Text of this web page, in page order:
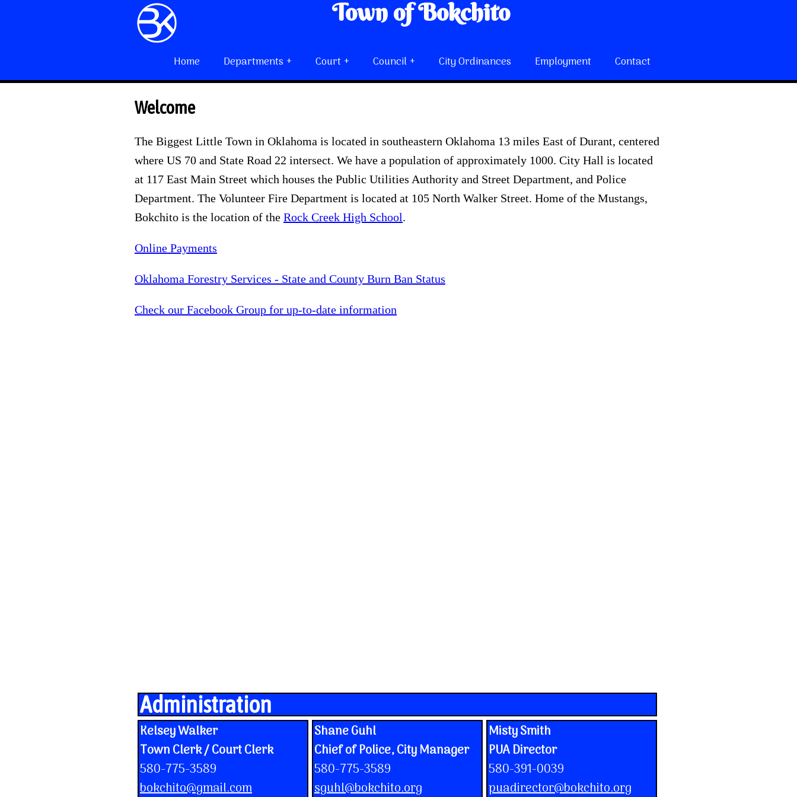
Town of Bokchito
Home Departments Court Council City Ordinances Employment Contact
Welcome
The Biggest Little Town in Oklahoma is located in southeastern Oklahoma 13 miles East of Durant, centered
where US 70 and State Road 22 intersect. We have a population of approximately 1000. City Hall is located
at 117 East Main Street which houses the Public Utilities Authority and Street Department, and Police
Department. The Volunteer Fire Department is located at 105 North Walker Street. Home of the Mustangs,
Bokchito is the location of the Rock Creek High School.
Online Payments
Oklahoma Forestry Services - State and County Burn Ban Status
Check our Facebook Group for up-to-date information
Administration
Kelsey Walker
Town Clerk / Court Clerk
580-775-3589
bokchito@gmail.com
Shane Guhl
Chief of Police, City Manager
580-775-3589
sguhl@bokchito.org
Misty Smith
PUA Director
580-391-0039
puadirector@bokchito.org